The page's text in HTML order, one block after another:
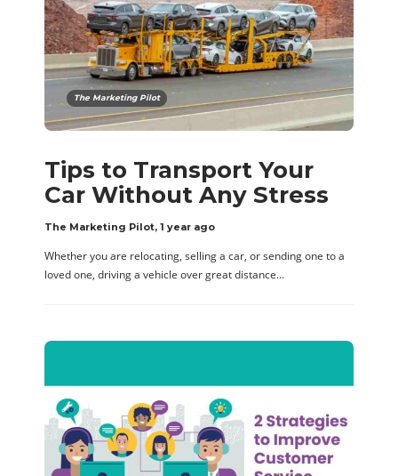
The Marketing Pilot
Tips to Transport Your
Car Without Any Stress
The Marketing Pilot, 1 year ago
Whether you are relocating, selling a car, or sending one to a
loved one, driving a vehicle over great distance…